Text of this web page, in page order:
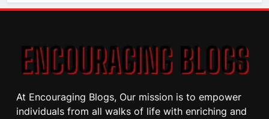
At Encouraging Blogs, Our mission is to empower
individuals from all walks of life with enriching and